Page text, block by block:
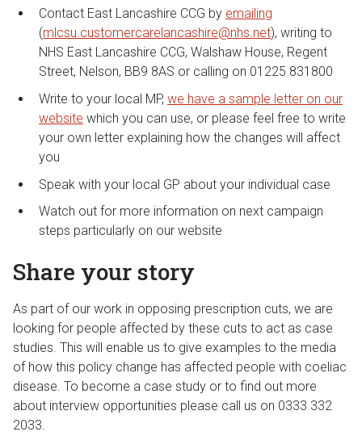
Contact East Lancashire CCG by emailing
(mlcsu.customercarelancashire@nhs.net), writing to
NHS East Lancashire CCG, Walshaw House, Regent
Street, Nelson, BB9 8AS or calling on 01225 831800
Write to your local MP, we have a sample letter on our
website which you can use, or please feel free to write
your own letter explaining how the changes will affect
you
Speak with your local GP about your individual case
Watch out for more information on next campaign
steps particularly on our website
Share your story
As part of our work in opposing prescription cuts, we are
looking for people affected by these cuts to act as case
studies. This will enable us to give examples to the media
of how this policy change has affected people with coeliac
disease. To become a case study or to find out more
about interview opportunities please call us on 0333 332
2033.